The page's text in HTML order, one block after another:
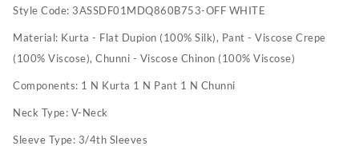
Style Code: 3ASSDF01MDQ860B753-OFF WHITE
Material: Kurta - Flat Dupion (100% Silk), Pant - Viscose Crepe
(100% Viscose), Chunni - Viscose Chinon (100% Viscose)
Components: 1 N Kurta 1 N Pant 1 N Chunni
Neck Type: V-Neck
Sleeve Type: 3/4th Sleeves